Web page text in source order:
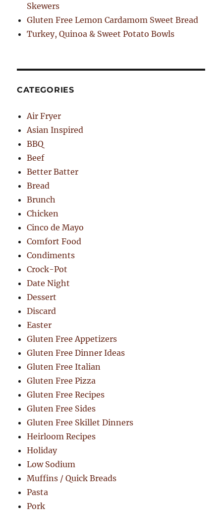
Skewers
Gluten Free Lemon Cardamom Sweet Bread
Turkey, Quinoa & Sweet Potato Bowls
CATEGORIES
Air Fryer
Asian Inspired
BBQ
Beef
Better Batter
Bread
Brunch
Chicken
Cinco de Mayo
Comfort Food
Condiments
Crock-Pot
Date Night
Dessert
Discard
Easter
Gluten Free Appetizers
Gluten Free Dinner Ideas
Gluten Free Italian
Gluten Free Pizza
Gluten Free Recipes
Gluten Free Sides
Gluten Free Skillet Dinners
Heirloom Recipes
Holiday
Low Sodium
Muffins / Quick Breads
Pasta
Pork